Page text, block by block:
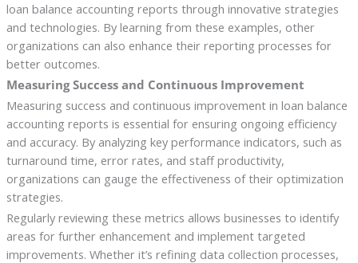
loan balance accounting reports through innovative strategies
and technologies. By learning from these examples, other
organizations can also enhance their reporting processes for
better outcomes.
Measuring Success and Continuous Improvement
Measuring success and continuous improvement in loan balance
accounting reports is essential for ensuring ongoing efficiency
and accuracy. By analyzing key performance indicators, such as
turnaround time, error rates, and staff productivity,
organizations can gauge the effectiveness of their optimization
strategies.
Regularly reviewing these metrics allows businesses to identify
areas for further enhancement and implement targeted
improvements. Whether it’s refining data collection processes,